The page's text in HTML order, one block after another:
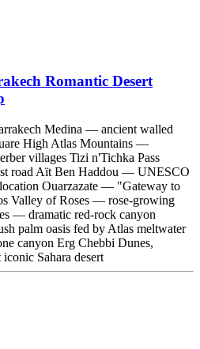
Romantic Desert
Medina — ancient walled
High Atlas Mountains —
villages Tizi n'Tichka Pass
road Aït Ben Haddou — UNESCO
Ouarzazate — "Gateway to
Valley of Roses — rose-growing
— dramatic red-rock canyon
palm oasis fed by Atlas meltwater
canyon Erg Chebbi Dunes,
Sahara desert